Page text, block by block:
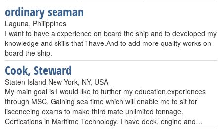
ordinary seaman
Laguna, Philippines
I want to have a experience on board the ship and to developed my
knowledge and skills that i have.And to add more quality works on
board the ship.
Cook, Steward
Staten Island New York, NY, USA
My main goal is I would like to further my education,experiences
through MSC. Gaining sea time which will enable me to sit for
liscenceing exams to make third mate unlimited tonnage.
Certications in Maritime Technology. I have deck, engine and…